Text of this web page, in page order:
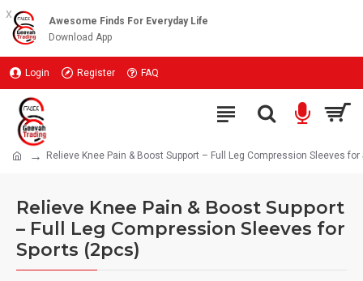
x
Awesome Finds For Everyday Life
Download App
Login Register FAQ
Relieve Knee Pain & Boost Support – Full Leg Compression Sleeves
Relieve Knee Pain & Boost Support
– Full Leg Compression Sleeves for
Sports (2pcs)